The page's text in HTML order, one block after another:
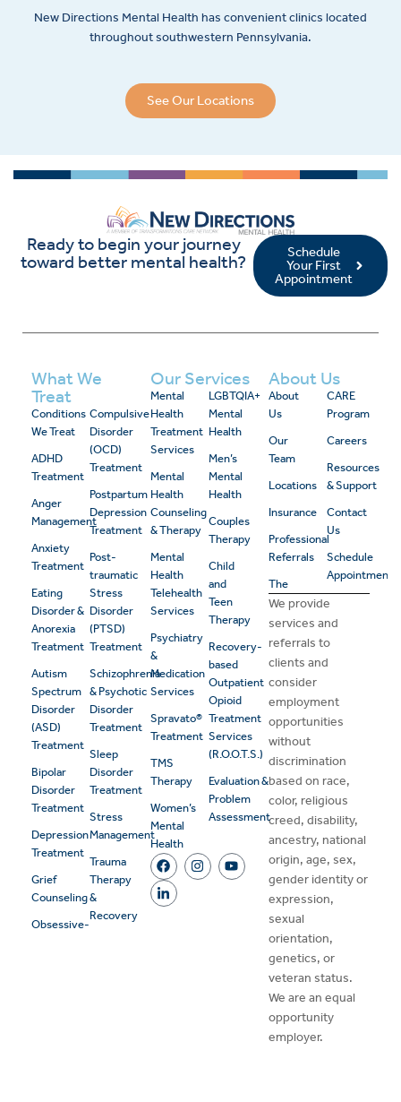
New Directions Mental Health has convenient clinics located
throughout southwestern Pennsylvania.
See Our Locations
Ready to begin your journey
toward better mental health?
Schedule
Your First
Appointment
What We
Treat
Conditions
We Treat
ADHD
Treatment
Anger
Management
Anxiety
Treatment
Eating
Disorder &
Anorexia
Treatment
Autism
Spectrum
Disorder
(ASD)
Treatment
Bipolar
Disorder
Treatment
Depression
Treatment
Grief
Counseling
Obsessive-
Compulsive
Disorder
(OCD)
Treatment
Postpartum
Depression
Treatment
Post-
traumatic
Stress
Disorder
(PTSD)
Treatment
Schizophrenia
& Psychotic
Disorder
Treatment
Sleep
Disorder
Treatment
Stress
Management
Trauma
Therapy
&
Recovery
Our Services
Mental
Health
Treatment
Services
Mental
Health
Counseling
& Therapy
Mental
Health
Telehealth
Services
Psychiatry
&
Medication
Services
Spravato®
Treatment
TMS
Therapy
Women’s
Mental
Health
LGBTQIA+
Mental
Health
Men’s
Mental
Health
Couples
Therapy
Child
and
Teen
Therapy
Recovery-
based
Outpatient
Opioid
Treatment
Services
(R.O.O.T.S.)
Evaluation &
Problem
Assessment
About Us
About
Us
Our
Team
Locations
Insurance
Professional
Referrals
The
CARE
Program
Careers
Resources
& Support
Contact
Us
Schedule
Appointment
We provide
services and
referrals to
clients and
consider
employment
opportunities
without
discrimination
based on race,
color, religious
creed, disability,
ancestry, national
origin, age, sex,
gender identity or
expression,
sexual
orientation,
genetics, or
veteran status.
We are an equal
opportunity
employer.